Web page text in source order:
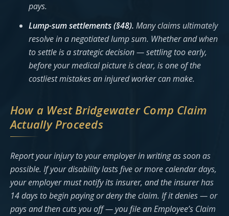
pays.
Lump-sum settlements (§48). Many claims ultimately
resolve in a negotiated lump sum. Whether and when
to settle is a strategic decision — settling too early,
before your medical picture is clear, is one of the
costliest mistakes an injured worker can make.
How a West Bridgewater Comp Claim
Actually Proceeds
Report your injury to your employer in writing as soon as
possible. If your disability lasts five or more calendar days,
your employer must notify its insurer, and the insurer has
14 days to begin paying or deny the claim. If it denies — or
pays and then cuts you off — you file an Employee’s Claim